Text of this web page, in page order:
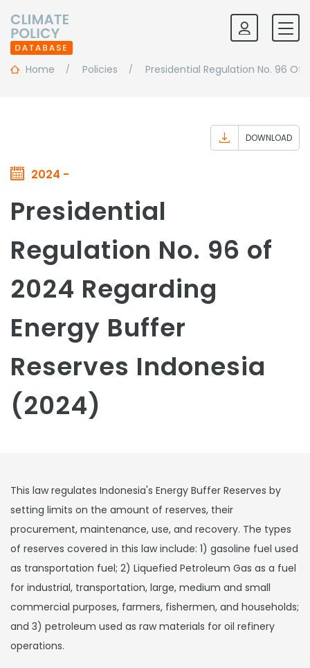
Home Policies Presidential Regulation No. 96 Of
2024 -
DOWNLOAD
Presidential
Regulation No. 96 of
2024 Regarding
Energy Buffer
Reserves Indonesia
(2024)
This law regulates Indonesia's Energy Buffer Reserves by
setting limits on the amount of reserves, their
procurement, maintenance, use, and recovery. The types
of reserves covered in this law include: 1) gasoline fuel used
as transportation fuel; 2) Liquefied Petroleum Gas as a fuel
for industrial, transportation, large, medium and small
commercial purposes, farmers, fishermen, and households;
and 3) petroleum used as raw materials for oil refinery
operations.